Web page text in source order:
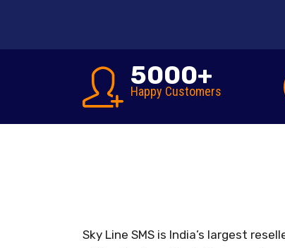
5000+
Happy Customers
Sky Line SMS is India’s largest